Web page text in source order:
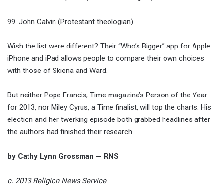
99. John Calvin (Protestant theologian)
Wish the list were different? Their “Who’s Bigger” app for Apple
iPhone and iPad allows people to compare their own choices
with those of Skiena and Ward.
But neither Pope Francis, Time magazine’s Person of the Year
for 2013, nor Miley Cyrus, a Time finalist, will top the charts. His
election and her twerking episode both grabbed headlines after
the authors had finished their research.
by Cathy Lynn Grossman — RNS
c. 2013 Religion News Service